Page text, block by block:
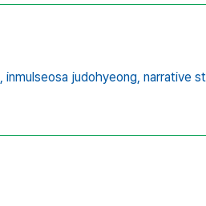
inmulseosa judohyeong, narrative